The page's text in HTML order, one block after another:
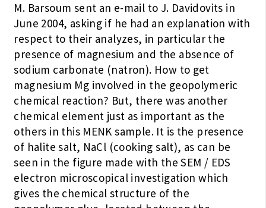
M. Barsoum sent an e-mail to J. Davidovits in
June 2004, asking if he had an explanation with
respect to their analyzes, in particular the
presence of magnesium and the absence of
sodium carbonate (natron). How to get
magnesium Mg involved in the geopolymeric
chemical reaction? But, there was another
chemical element just as important as the
others in this MENK sample. It is the presence
of halite salt, NaCl (cooking salt), as can be
seen in the figure made with the SEM / EDS
electron microscopical investigation which
gives the chemical structure of the